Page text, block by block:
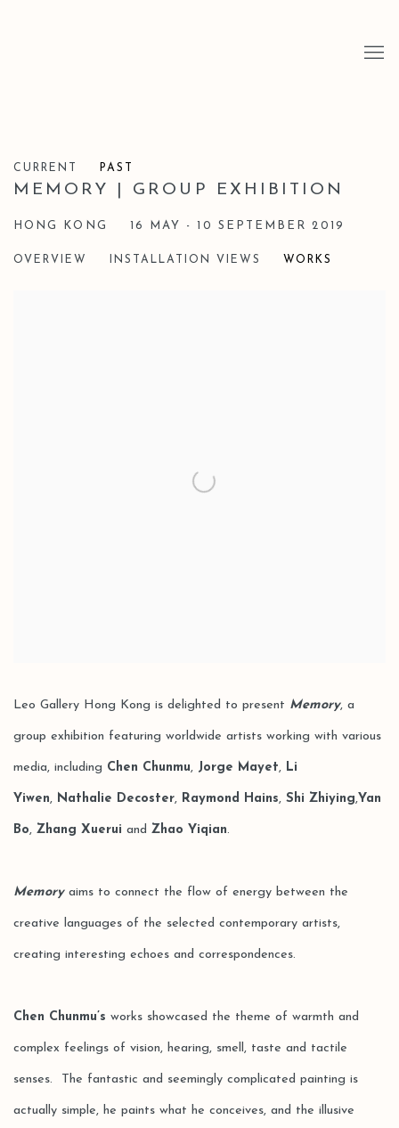
CURRENT PAST
MEMORY | GROUP EXHIBITION
HONG KONG 16 MAY - 10 SEPTEMBER 2019
OVERVIEW INSTALLATION VIEWS WORKS
Leo Gallery Hong Kong is delighted to present Memory, a
group exhibition featuring worldwide artists working with various
media, including Chen Chunmu, Jorge Mayet, Li
Yiwen, Nathalie Decoster, Raymond Hains, Shi Zhiying,Yan
Bo, Zhang Xuerui and Zhao Yiqian.
Memory aims to connect the flow of energy between the
creative languages of the selected contemporary artists,
creating interesting echoes and correspondences.
Chen Chunmu’s works showcased the theme of warmth and
complex feelings of vision, hearing, smell, taste and tactile
senses. The fantastic and seemingly complicated painting is
actually simple, he paints what he conceives, and the illusive